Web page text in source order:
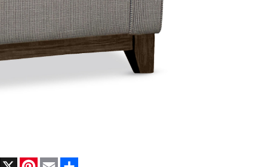
Facebook
X Pinterest
Email